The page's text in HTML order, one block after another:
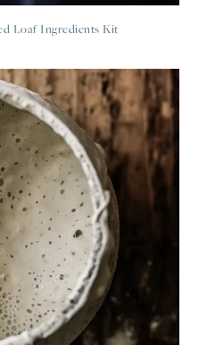
Loaf Ingredients Kit